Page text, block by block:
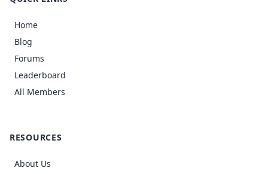
Home
Blog
Forums
Leaderboard
All Members
RESOURCES
About Us